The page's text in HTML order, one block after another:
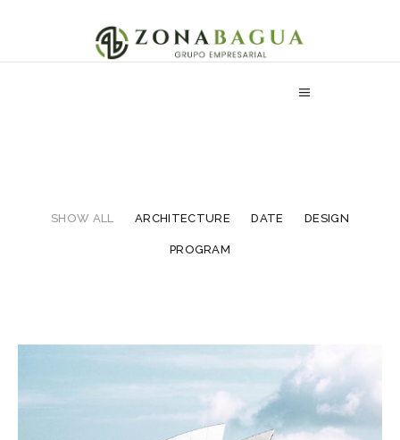
SHOW ALL ARCHITECTURE DATE DESIGN
PROGRAM